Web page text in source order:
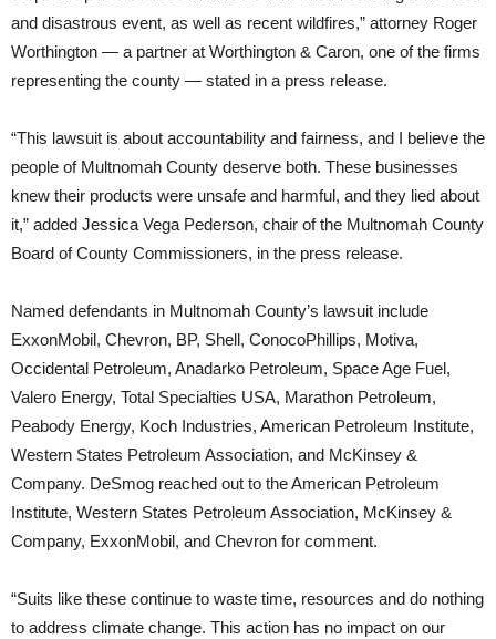
and disastrous event, as well as recent wildfires,” attorney Roger
Worthington — a partner at Worthington & Caron, one of the firms
representing the county — stated in a press release.
“This lawsuit is about accountability and fairness, and I believe the
people of Multnomah County deserve both. These businesses
knew their products were unsafe and harmful, and they lied about
it,” added Jessica Vega Pederson, chair of the Multnomah County
Board of County Commissioners, in the press release.
Named defendants in Multnomah County’s lawsuit include
ExxonMobil, Chevron, BP, Shell, ConocoPhillips, Motiva,
Occidental Petroleum, Anadarko Petroleum, Space Age Fuel,
Valero Energy, Total Specialties USA, Marathon Petroleum,
Peabody Energy, Koch Industries, American Petroleum Institute,
Western States Petroleum Association, and McKinsey &
Company. DeSmog reached out to the American Petroleum
Institute, Western States Petroleum Association, McKinsey &
Company, ExxonMobil, and Chevron for comment.
“Suits like these continue to waste time, resources and do nothing
to address climate change. This action has no impact on our